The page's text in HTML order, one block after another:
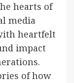
hearts of
media
heartfelt
impact
of how